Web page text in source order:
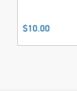
$10.00